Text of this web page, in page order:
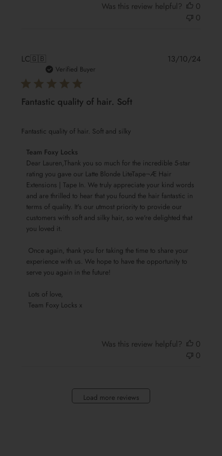
Was this review helpful?
0
0
LC🇬🇧
Verified Buyer
Fantastic quality of hair. Soft
Fantastic quality of hair. Soft and silky
Comments
by
Store
Owner
on
Review
by
Team
Locks
on
Sun
Oct
13
Team Foxy Locks
Dear Lauren,Thank you so much for the incredible 5-star
rating you gave our Latte Blonde LiteTape¬Æ Hair
Extensions | Tape In. We truly appreciate your kind words
and are thrilled to hear that you found the hair fantastic in
terms of quality. It's our utmost priority to provide our
customers with soft and silky hair, so we're delighted that
you loved it.
experience with us. We hope to have the opportunity to
serve you again in the future!
Team Foxy Locks x
13/10/24
Was this review helpful?
0
0
Load more reviews